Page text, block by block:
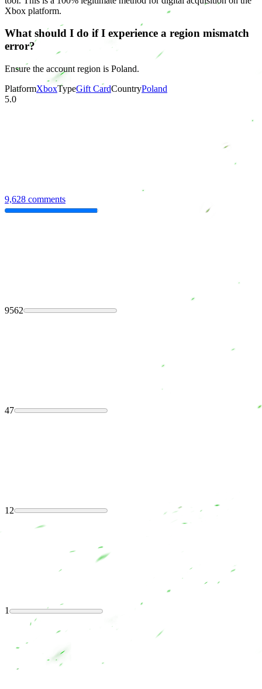
Xbox platform.
What should I do if I experience a region mismatch
error?
Ensure the account region is Poland.
PlatformXboxTypeGift CardCountryPoland
5.0
9,628 comments
9562
47
12
1